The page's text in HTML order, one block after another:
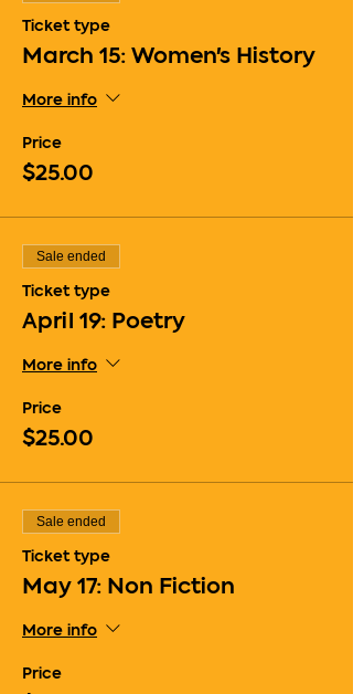
Ticket type
March 15: Women's History
More info
Price
$25.00
Sale ended
Ticket type
April 19: Poetry
More info
Price
$25.00
Sale ended
Ticket type
May 17: Non Fiction
More info
Price